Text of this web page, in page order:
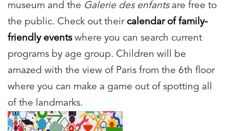
museum and the Galerie des enfantsare free to
the public. Check out their calendar of family-
friendly eventswhere you can search current
programs by age group. Children will be
amazed with the view of Paris from the 6th floor
where you can make a game out of spotting all
of the landmarks.